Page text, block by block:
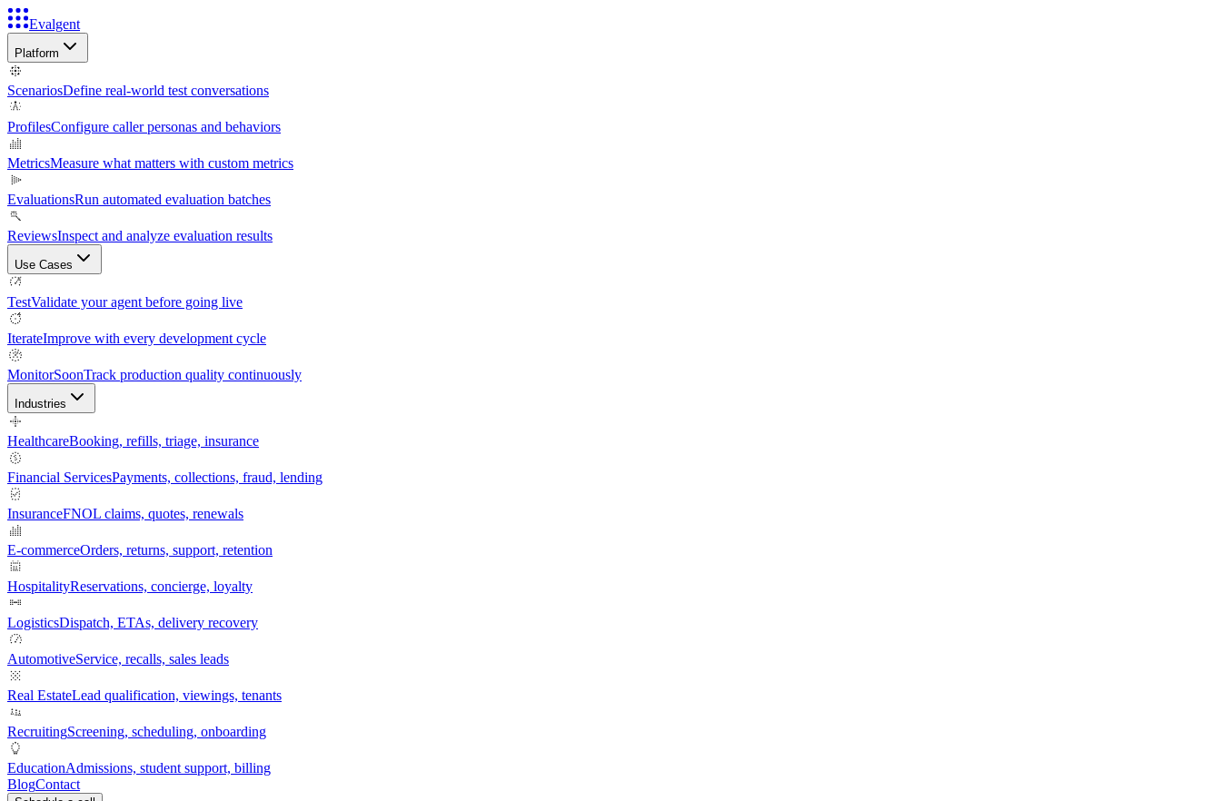
Evalgent
Platform
ScenariosDefine real-world test conversations
ProfilesConfigure caller personas and behaviors
MetricsMeasure what matters with custom metrics
EvaluationsRun automated evaluation batches
ReviewsInspect and analyze evaluation results
Use Cases
TestValidate your agent before going live
IterateImprove with every development cycle
MonitorSoonTrack production quality continuously
Industries
HealthcareBooking, refills, triage, insurance
Financial ServicesPayments, collections, fraud, lending
InsuranceFNOL claims, quotes, renewals
E-commerceOrders, returns, support, retention
HospitalityReservations, concierge, loyalty
LogisticsDispatch, ETAs, delivery recovery
AutomotiveService, recalls, sales leads
Real EstateLead qualification, viewings, tenants
RecruitingScreening, scheduling, onboarding
EducationAdmissions, student support, billing
BlogContact